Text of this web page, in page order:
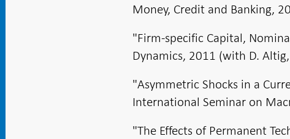
Money, Credit and Banking,
"Firm-specific Capital,
Dynamics, 2011 (with D.
"Asymmetric Shocks in a
International Seminar on
"The Effects of Permanent